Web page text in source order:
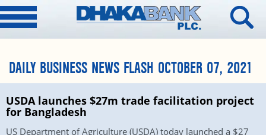
DAILY BUSINESS NEWS FLASH OCTOBER 07, 2021
USDA launches $27m trade facilitation project
for Bangladesh
US Department of Agriculture (USDA) today launched a $27